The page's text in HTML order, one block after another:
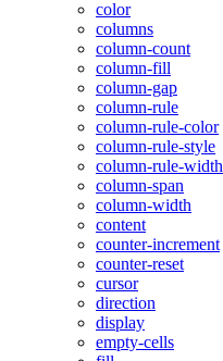
color
columns
column-count
column-fill
column-gap
column-rule
column-rule-color
column-rule-style
column-rule-width
column-span
column-width
content
counter-increment
counter-reset
cursor
direction
display
empty-cells